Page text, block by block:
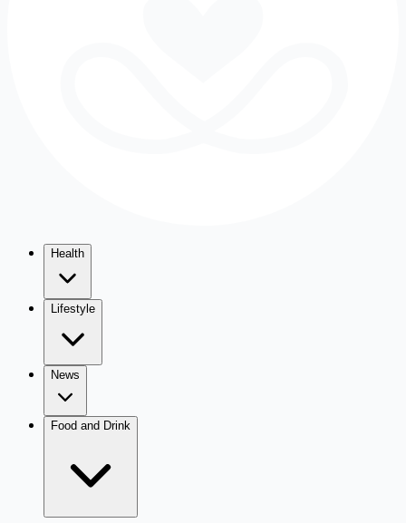
Health
Lifestyle
News
Food and Drink